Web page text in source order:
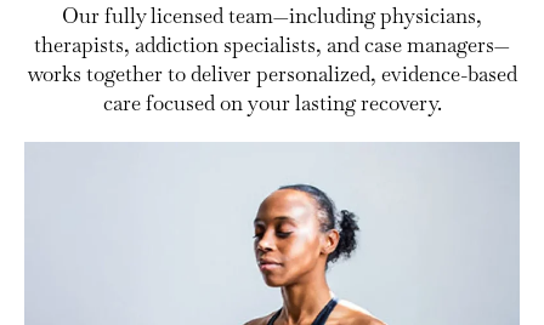
Our fully licensed team—including physicians,
therapists, addiction specialists, and case managers—
works together to deliver personalized, evidence-based
care focused on your lasting recovery.